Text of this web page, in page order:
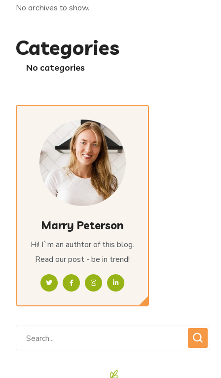
No archives to show.
Categories
No categories
Marry Peterson
Hi! I`m an authtor of this blog.
Read our post - be in trend!